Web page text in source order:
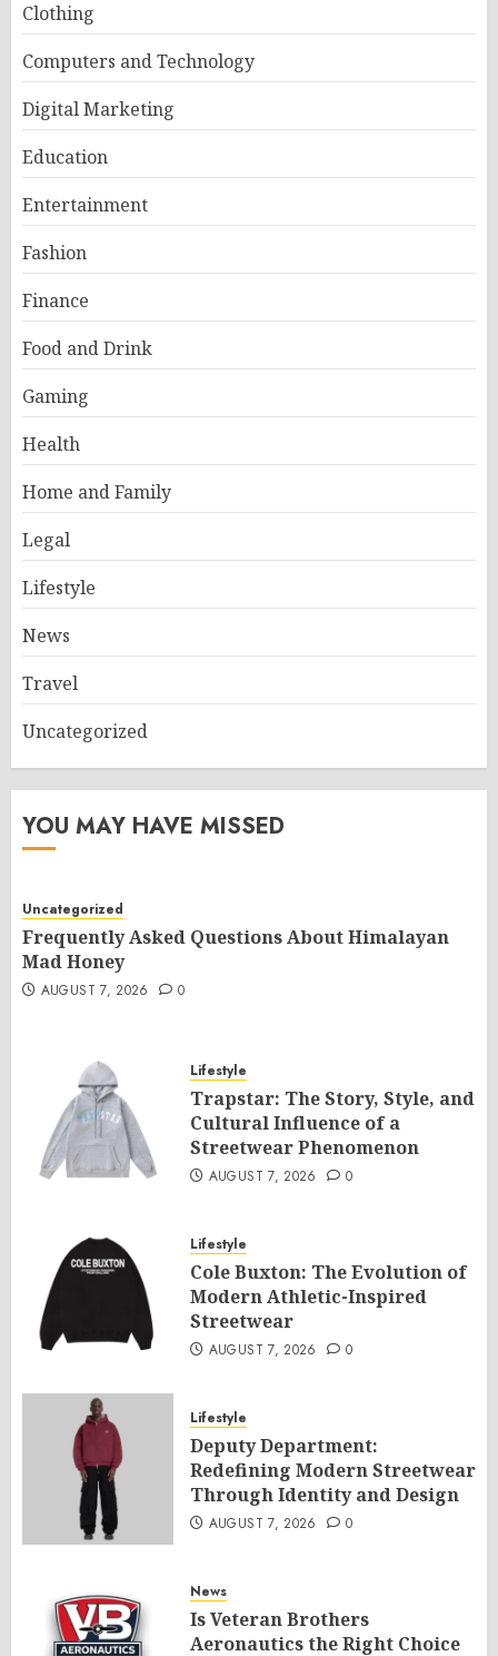
Clothing
Computers and Technology
Digital Marketing
Education
Entertainment
Fashion
Finance
Food and Drink
Gaming
Health
Home and Family
Legal
Lifestyle
News
Travel
Uncategorized
YOU MAY HAVE MISSED
Uncategorized
Frequently Asked Questions About Himalayan
Mad Honey
AUGUST 7, 2026 0
Lifestyle
Trapstar: The Story, Style, and
Cultural Influence of a
Streetwear Phenomenon
AUGUST 7, 2026 0
Lifestyle
Cole Buxton: The Evolution of
Modern Athletic-Inspired
Streetwear
AUGUST 7, 2026 0
Lifestyle
Deputy Department:
Redefining Modern Streetwear
Through Identity and Design
AUGUST 7, 2026 0
News
Is Veteran Brothers
Aeronautics the Right Choice